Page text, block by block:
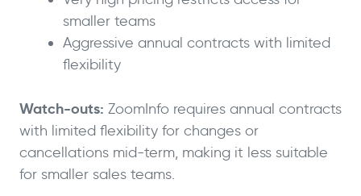
smaller teams
Aggressive annual contracts with limited
flexibility
Watch-outs: ZoomInfo requires annual contracts
with limited flexibility for changes or
cancellations mid-term, making it less suitable
for smaller sales teams.